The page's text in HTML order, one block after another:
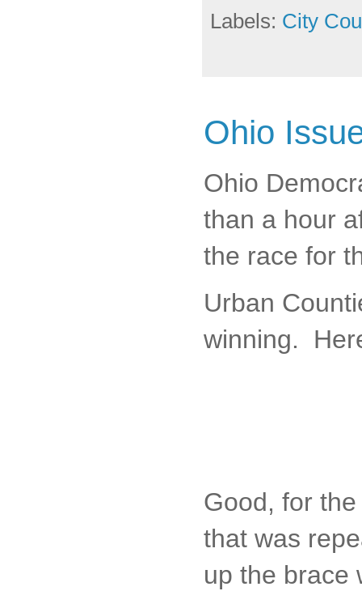
Labels: City
Ohio
Ohio
than a hour
the race for
Urban
winning.
Good, for
that was
up the brace